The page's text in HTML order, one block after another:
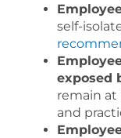
self-
exposed
remain at
and